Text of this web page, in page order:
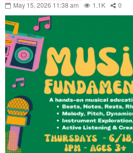
May 15, 2026 11:38 am 1.1K 0